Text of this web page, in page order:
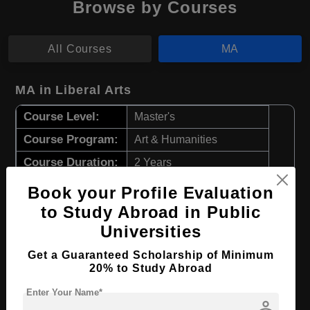
Browse by Courses
All Courses MA
MA in Liberal Arts
Course Level: Master's
Course Program: Art & Humanities
Course Duration: 2 Years
Course Language English
Required Degree 4 Year Bachelor’s Degree
Book your Profile Evaluation
to Study Abroad in Public
Universities
Get a Guaranteed Scholarship of Minimum
20% to Study Abroad
Enter Your Name*